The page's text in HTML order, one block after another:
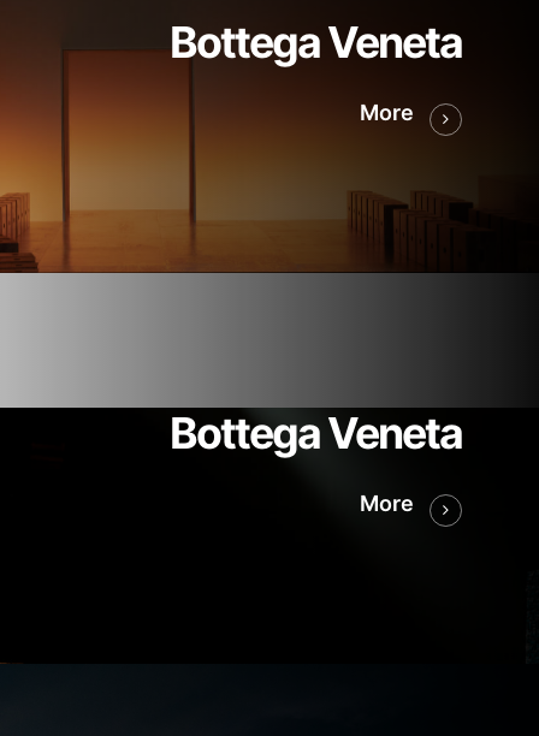
Bottega Veneta
More
Bottega Veneta
More